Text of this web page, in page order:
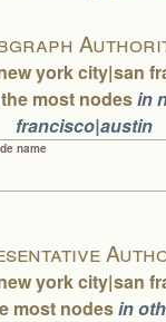
0% 0%
0 edges
0% 0%
0 edges
0% 0%
0 edges
0%
0% 0%
0 edges
york city|san
most nodesin
francisco|austin
name
york city|san
most nodesin